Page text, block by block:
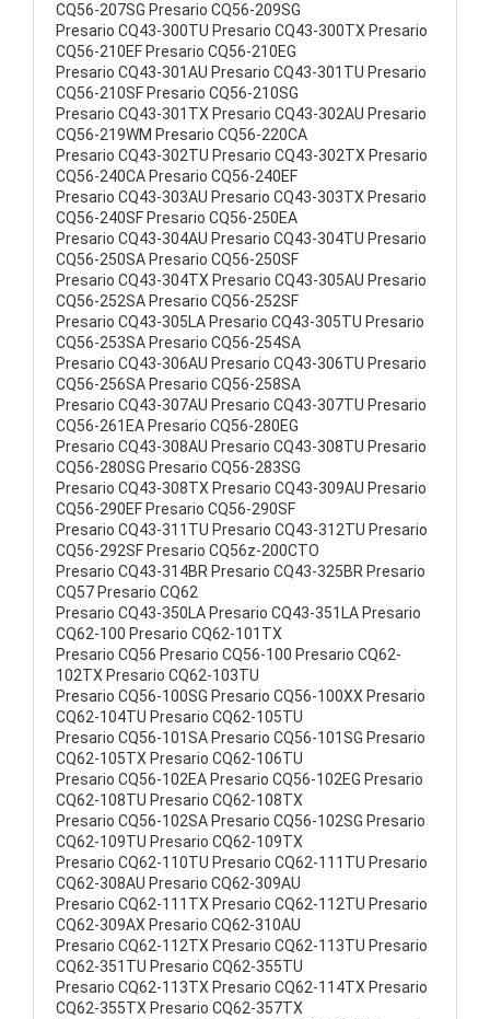
CQ56-207SG Presario CQ56-209SG
Presario CQ43-300TU Presario CQ43-300TX Presario
CQ56-210EF Presario CQ56-210EG
Presario CQ43-301AU Presario CQ43-301TU Presario
CQ56-210SF Presario CQ56-210SG
Presario CQ43-301TX Presario CQ43-302AU Presario
CQ56-219WM Presario CQ56-220CA
Presario CQ43-302TU Presario CQ43-302TX Presario
CQ56-240CA Presario CQ56-240EF
Presario CQ43-303AU Presario CQ43-303TX Presario
CQ56-240SF Presario CQ56-250EA
Presario CQ43-304AU Presario CQ43-304TU Presario
CQ56-250SA Presario CQ56-250SF
Presario CQ43-304TX Presario CQ43-305AU Presario
CQ56-252SA Presario CQ56-252SF
Presario CQ43-305LA Presario CQ43-305TU Presario
CQ56-253SA Presario CQ56-254SA
Presario CQ43-306AU Presario CQ43-306TU Presario
CQ56-256SA Presario CQ56-258SA
Presario CQ43-307AU Presario CQ43-307TU Presario
CQ56-261EA Presario CQ56-280EG
Presario CQ43-308AU Presario CQ43-308TU Presario
CQ56-280SG Presario CQ56-283SG
Presario CQ43-308TX Presario CQ43-309AU Presario
CQ56-290EF Presario CQ56-290SF
Presario CQ43-311TU Presario CQ43-312TU Presario
CQ56-292SF Presario CQ56z-200CTO
Presario CQ43-314BR Presario CQ43-325BR Presario
CQ57 Presario CQ62
Presario CQ43-350LA Presario CQ43-351LA Presario
CQ62-100 Presario CQ62-101TX
Presario CQ56 Presario CQ56-100 Presario CQ62-
102TX Presario CQ62-103TU
Presario CQ56-100SG Presario CQ56-100XX Presario
CQ62-104TU Presario CQ62-105TU
Presario CQ56-101SA Presario CQ56-101SG Presario
CQ62-105TX Presario CQ62-106TU
Presario CQ56-102EA Presario CQ56-102EG Presario
CQ62-108TU Presario CQ62-108TX
Presario CQ56-102SA Presario CQ56-102SG Presario
CQ62-109TU Presario CQ62-109TX
Presario CQ62-110TU Presario CQ62-111TU Presario
CQ62-308AU Presario CQ62-309AU
Presario CQ62-111TX Presario CQ62-112TU Presario
CQ62-309AX Presario CQ62-310AU
Presario CQ62-112TX Presario CQ62-113TU Presario
CQ62-351TU Presario CQ62-355TU
Presario CQ62-113TX Presario CQ62-114TX Presario
CQ62-355TX Presario CQ62-357TX